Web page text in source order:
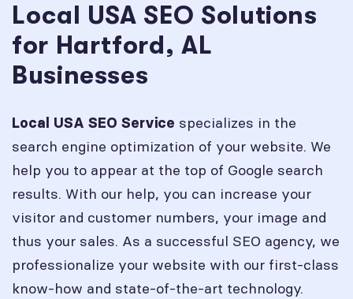
Local USA SEO Solutions
for Hartford, AL
Businesses
Local USA SEO Service specializes in the
search engine optimization of your website. We
help you to appear at the top of Google search
results. With our help, you can increase your
visitor and customer numbers, your image and
thus your sales. As a successful SEO agency, we
professionalize your website with our first-class
know-how and state-of-the-art technology.